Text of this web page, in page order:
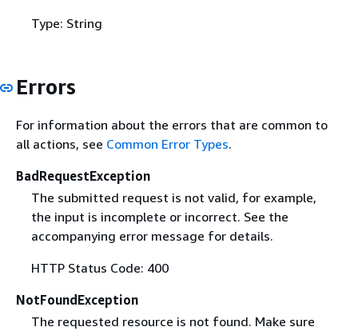
Type: String
Errors
For information about the errors that are common to
all actions, see Common Error Types.
BadRequestException
The submitted request is not valid, for example,
the input is incomplete or incorrect. See the
accompanying error message for details.
HTTP Status Code: 400
NotFoundException
The requested resource is not found. Make sure